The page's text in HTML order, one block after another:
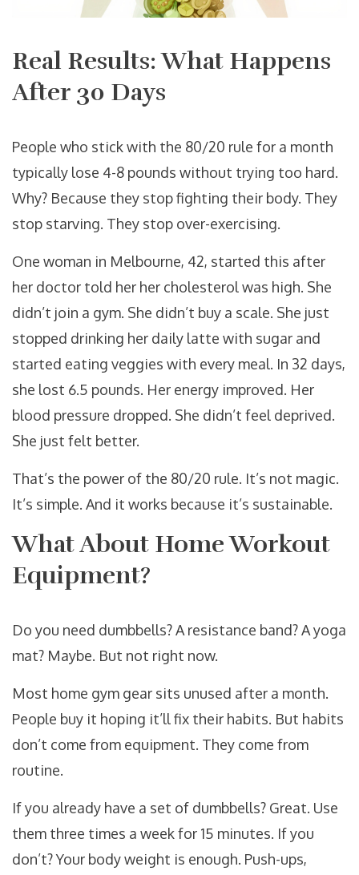
Real Results: What Happens
After 30 Days
People who stick with the 80/20 rule for a month
typically lose 4-8 pounds without trying too hard.
Why? Because they stop fighting their body. They
stop starving. They stop over-exercising.
One woman in Melbourne, 42, started this after
her doctor told her her cholesterol was high. She
didn’t join a gym. She didn’t buy a scale. She just
stopped drinking her daily latte with sugar and
started eating veggies with every meal. In 32 days,
she lost 6.5 pounds. Her energy improved. Her
blood pressure dropped. She didn’t feel deprived.
She just felt better.
That’s the power of the 80/20 rule. It’s not magic.
It’s simple. And it works because it’s sustainable.
What About Home Workout
Equipment?
Do you need dumbbells? A resistance band? A yoga
mat? Maybe. But not right now.
Most home gym gear sits unused after a month.
People buy it hoping it’ll fix their habits. But habits
don’t come from equipment. They come from
routine.
If you already have a set of dumbbells? Great. Use
them three times a week for 15 minutes. If you
don’t? Your body weight is enough. Push-ups,